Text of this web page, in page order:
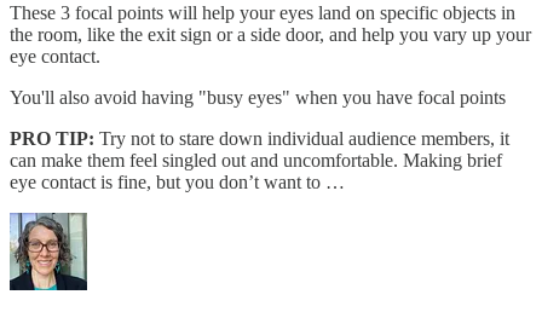
These 3 focal points will help your eyes land on specific objects in
the room, like the exit sign or a side door, and help you vary up your
eye contact.
You'll also avoid having "busy eyes" when you have focal points
PRO TIP: Try not to stare down individual audience members, it
can make them feel singled out and uncomfortable. Making brief
eye contact is fine, but you don’t want to …